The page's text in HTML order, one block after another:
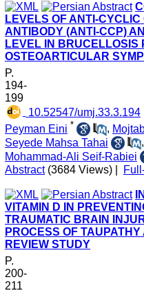
LEVELS OF ANTI-
ANTIBODY (ANTI-CCP)
LEVEL IN BRUCELLOSIS
OSTEOARTICULAR
P.
194-
199
‎ 10.52547/umj.33.3.194
Peyman Eini * ,
Seyede Mahsa Tahai
,
Mohammad-Ali Seif-Rabiei
Abstract (3684 Views)
VITAMIN D IN
TRAUMATIC BRAIN
PROCESS OF
REVIEW STUDY
P.
200-
211